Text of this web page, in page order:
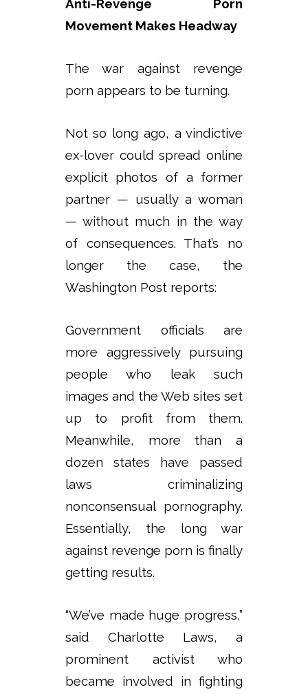
Anti-Revenge Porn
Movement Makes Headway
The war against revenge
porn appears to be turning.
Not so long ago, a vindictive
ex-lover could spread online
explicit photos of a former
partner — usually a woman
— without much in the way
of consequences. That’s no
longer the case, the
Washington Post reports:
Government officials are
more aggressively pursuing
people who leak such
images and the Web sites set
up to profit from them.
Meanwhile, more than a
dozen states have passed
laws criminalizing
nonconsensual pornography.
Essentially, the long war
against revenge porn is finally
getting results.
“We’ve made huge progress,”
said Charlotte Laws, a
prominent activist who
became involved in fighting